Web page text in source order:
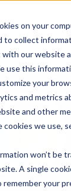
on your
to collect
our website
use this
your
and metrics
and other
we use,
won’t be
A single
your